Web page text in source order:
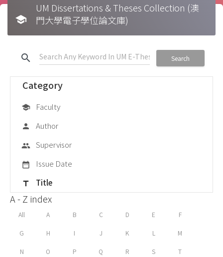
school
UM Dissertations & Theses Collection (澳
門大學電子學位論文庫)
search Search
Category
school Faculty
person Author
group Supervisor
date_range Issue Date
title Title
A - Z index
All A B C D E F
G H I J K L M
N O P Q R S T